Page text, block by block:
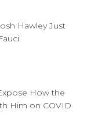
Hawley Just
How the
Him on COVID